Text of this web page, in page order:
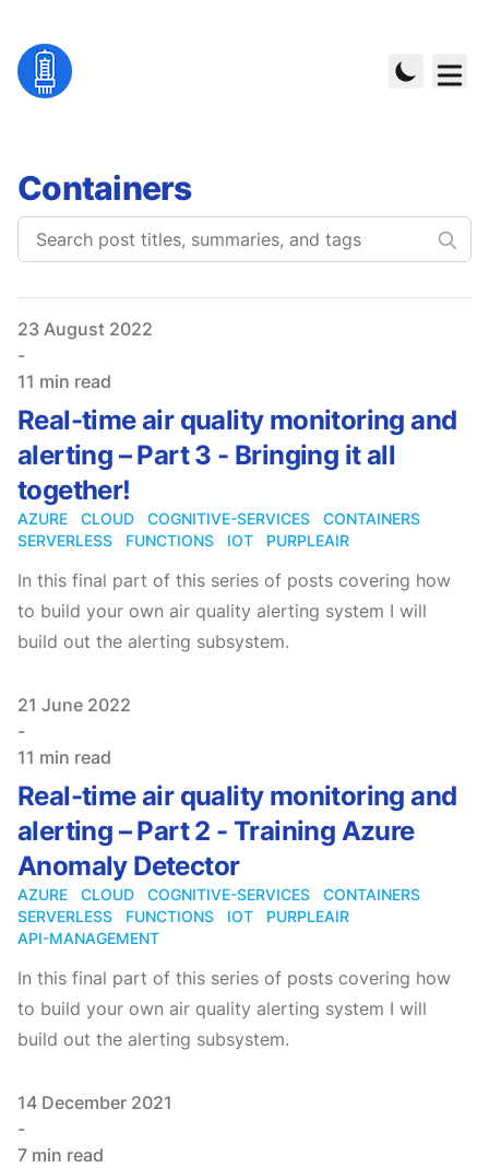
Containers
Published on
23 August 2022
-
11 min read
Real-time air quality monitoring and
alerting – Part 3 - Bringing it all
together!
AZURE CLOUD COGNITIVE-SERVICES
CONTAINERS
SERVERLESS
FUNCTIONS IOT PURPLEAIR
In this final part of this series of posts covering how
to build your own air quality alerting system I will
build out the alerting subsystem.
Published on
21 June 2022
-
11 min read
Real-time air quality monitoring and
alerting – Part 2 - Training Azure
Anomaly Detector
AZURE CLOUD COGNITIVE-SERVICES
CONTAINERS
SERVERLESS
FUNCTIONS IOT
PURPLEAIR
API-MANAGEMENT
In this final part of this series of posts covering how
to build your own air quality alerting system I will
build out the alerting subsystem.
Published on
14 December 2021
-
7 min read